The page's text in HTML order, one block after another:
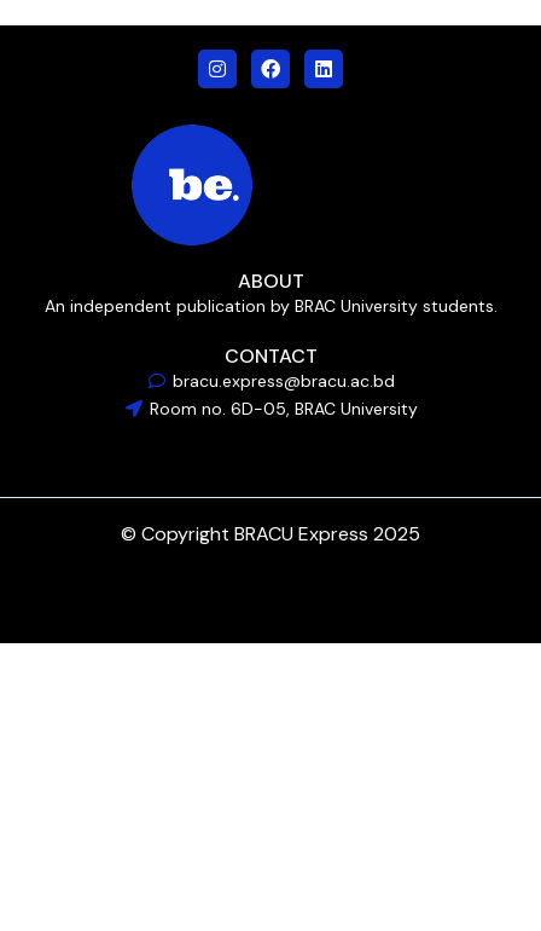
ABOUT
An independent publication by BRAC University students.
CONTACT
bracu.express@bracu.ac.bd
Room no. 6D-05, BRAC University
© Copyright BRACU Express 2025